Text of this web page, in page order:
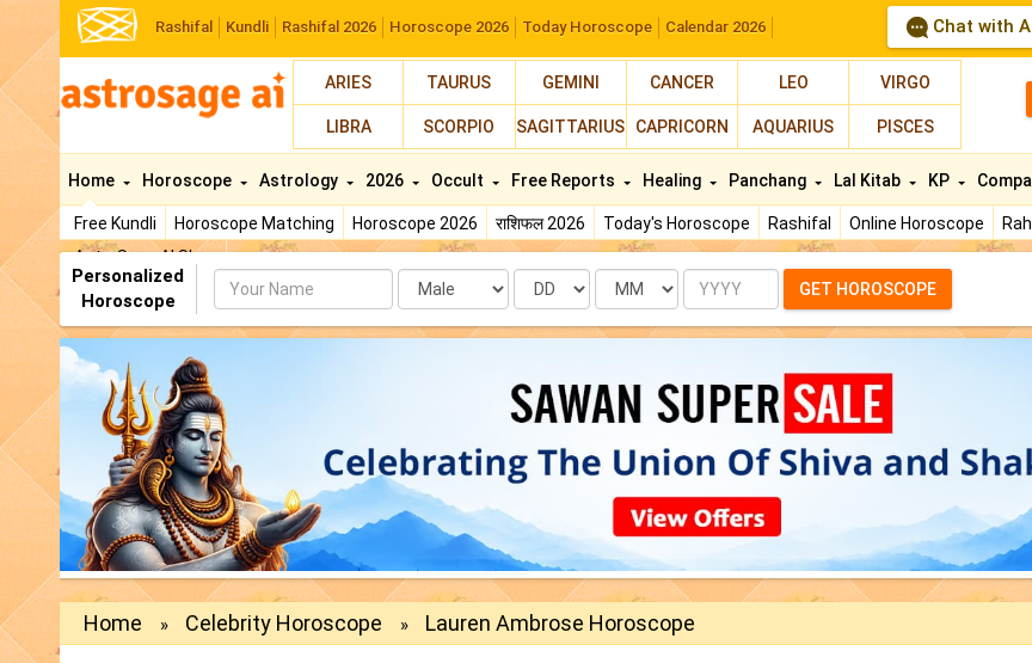
Rashifal Kundli Rashifal 2026 Horoscope 2026 Today Horoscope Calendar 2026 Chat with
ARIES TAURUS GEMINI CANCER LEO VIRGO
LIBRA SCORPIO SAGITTARIUS CAPRICORN AQUARIUS PISCES
Home
Free Kundli Horoscope Matching Horoscope 2026 राशिफल 2026 Today's Horoscope Rashifal Online Horoscope
AstroSage AI Shop
Horoscope Astrology 2026 Occult Free Reports Healing Panchang Lal Kitab KP
Personalized
Horoscope
Name Date Month Year GET HOROSCOPE
Home » Celebrity Horoscope » Lauren Ambrose Horoscope